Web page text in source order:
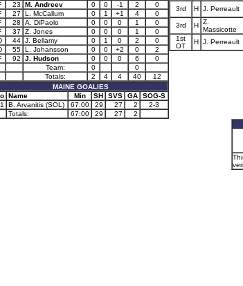
23 M. Andreev 0 0 -1 2
0
27 L. McCallum 0 1 +1 4
0
28 A. DiPaolo 0 0 0 1
0
37 Z. Jones 0 0 0 1
0
44 J. Bellamy 0 1 0 2
0
55 L. Johansson 0 0 +2 0
2
92 J. Hudson 0 0 0 6
0
Team:
0
0
Totals:
2 4 4 40
12
MAINE GOALIES
Name Min SH SVS GA
SOG-S
1
B. Arvanitis (SOL) 67:00 29 27 2
2-3
Totals:
67:00 29 27 2
3rd H J. Perreault
3rd H Z.
Massicotte
1st
OT
H J. Perreault